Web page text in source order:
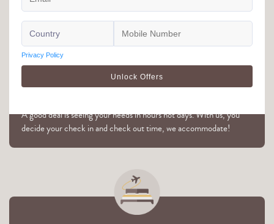
A good deal is seeing your needs in hours not days. With us, you
decide your check in and check out time, we accommodate!